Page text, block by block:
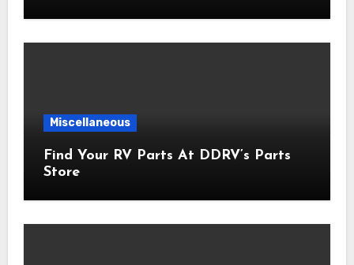
Miscellaneous
Find Your RV Parts At DDRV’s Parts
Store